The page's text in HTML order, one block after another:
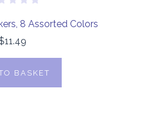
8 Assorted Colors
BASKET